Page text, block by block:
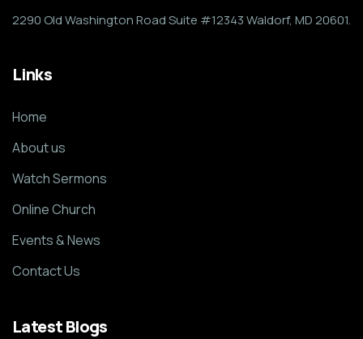
2290 Old Washington Road Suite #12343 Waldorf, MD 20601.
Links
Home
About us
Watch Sermons
Online Church
Events & News
Contact Us
Latest Blogs